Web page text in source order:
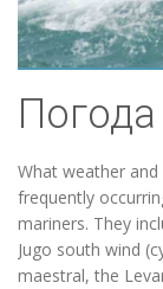
What weather
frequently
mariners. They
Jugo south wind
maestral, the